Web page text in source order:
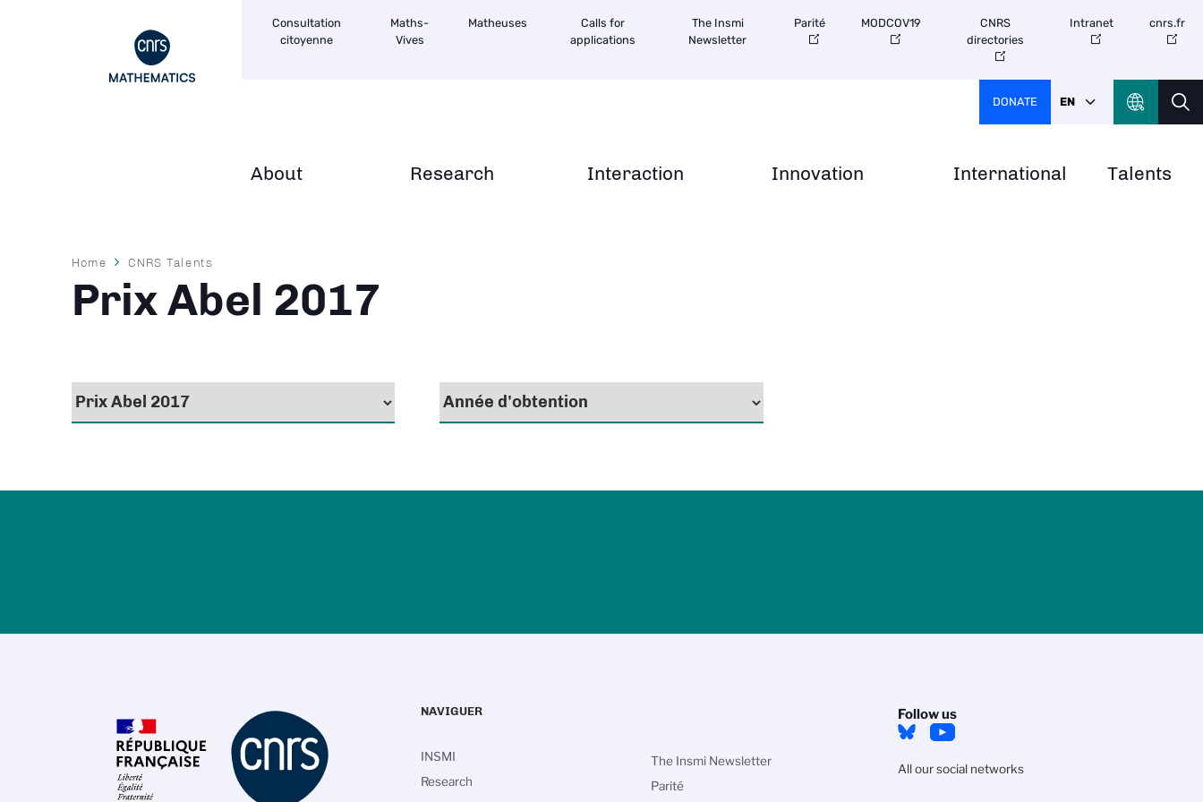
Navigation
About Research Interaction Innovation International Talents
secondaire
Consultation
citoyenne
Maths-
Vives
Matheuses
Calls for
applications
The Insmi
Newsletter
Parité MODCOV19
CNRS
directories
Intranet cnrs.fr
DONATE EN
Breadcrumb
Home CNRS Talents
Prix Abel 2017
Follow us
All our social networks
NAVIGUER
INSMI
Research
The Insmi Newsletter
Parité